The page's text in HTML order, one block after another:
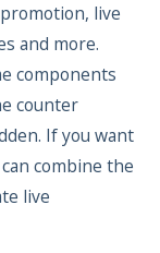
live
and more.
components
counter
If you want
combine the
live